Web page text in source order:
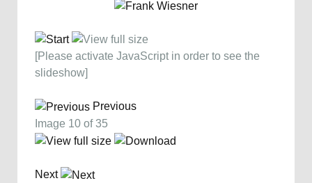
[Please activate JavaScript in order to see the
slideshow]
Previous
Image 10 of 35
Next